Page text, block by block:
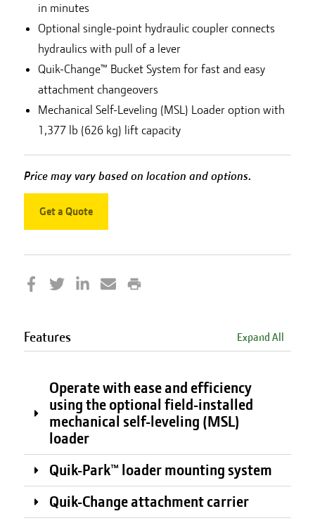
in minutes
Optional single-point hydraulic coupler connects
hydraulics with pull of a lever
Quik-Change™ Bucket System for fast and easy
attachment changeovers
Mechanical Self-Leveling (MSL) Loader option with
1,377 lb (626 kg) lift capacity
Price may vary based on location and options.
Get a Quote
Features Expand All
Operate with ease and efficiency
using the optional field-installed
mechanical self-leveling (MSL)
loader
Quik-Park™ loader mounting system
Quik-Change attachment carrier